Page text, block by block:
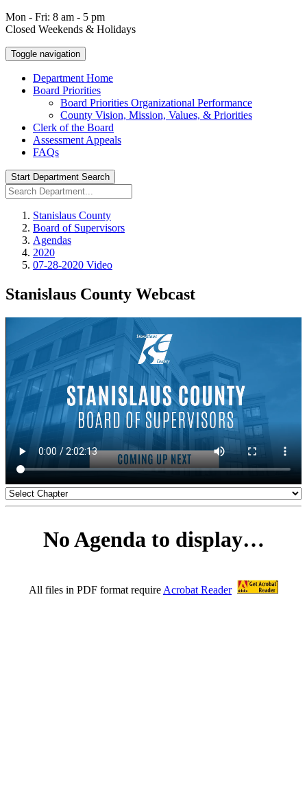
Mon - Fri: 8 am - 5 pm
Closed Weekends & Holidays
Toggle navigation
Department Home
Board Priorities
Board Priorities Organizational Performance
County Vision, Mission, Values, & Priorities
Clerk of the Board
Assessment Appeals
FAQs
Start Department Search
Stanislaus County
Board of Supervisors
Agendas
2020
07-28-2020 Video
Stanislaus County Webcast